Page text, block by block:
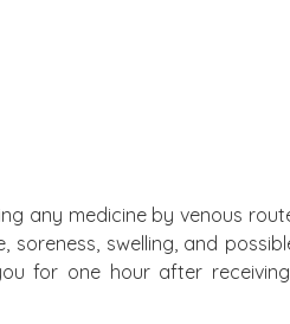
any medicine by venous
soreness, swelling, and
for one hour after